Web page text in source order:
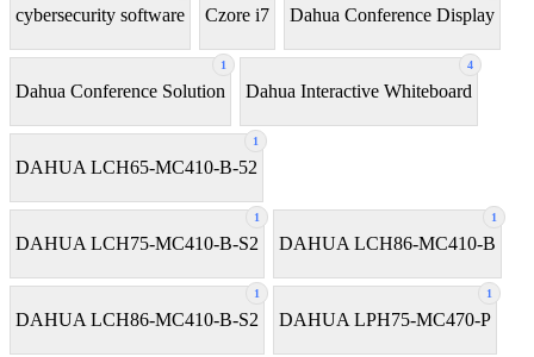
cybersecurity software Czore i7 Dahua Conference Display
1
Dahua Conference Solution
4
Dahua Interactive Whiteboard
1
DAHUA LCH65-MC410-B-52
1
DAHUA LCH75-MC410-B-S2
1
DAHUA LCH86-MC410-B
1
DAHUA LCH86-MC410-B-S2
1
DAHUA LPH75-MC470-P